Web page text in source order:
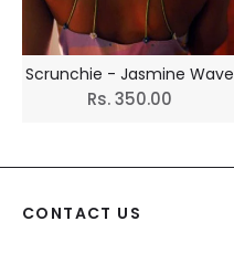
Scrunchie - Jasmine Wave
Regular
Rs. 350.00
CONTACT US